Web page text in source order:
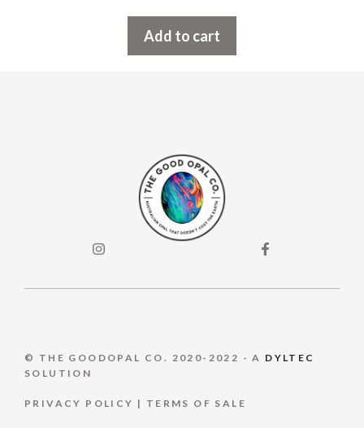
Add to cart
© THE GOODOPAL CO. 2020-2022 - A DYLTEC
SOLUTION
PRIVACY POLICY | TERMS OF S ALE